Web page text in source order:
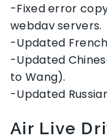
-Fixed error
webdav servers.
-Updated
-Updated
to Wang).
-Updated
Air Live